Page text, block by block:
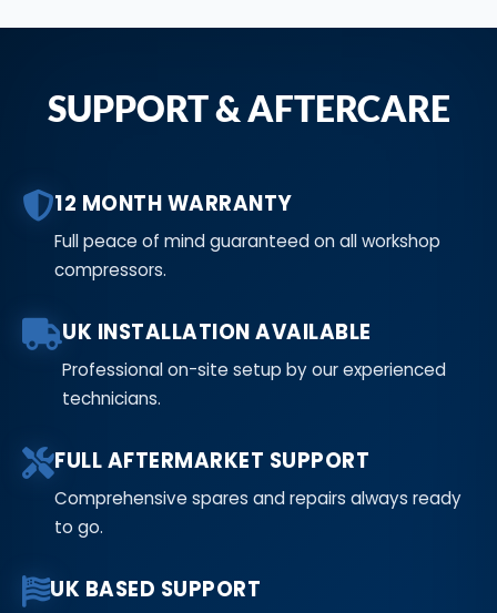
SUPPORT & AFTERCARE
12 MONTH WARRANTY
Full peace of mind guaranteed on all workshop
compressors.
UK INSTALLATION AVAILABLE
Professional on-site setup by our experienced
technicians.
FULL AFTERMARKET SUPPORT
Comprehensive spares and repairs always ready
to go.
UK BASED SUPPORT